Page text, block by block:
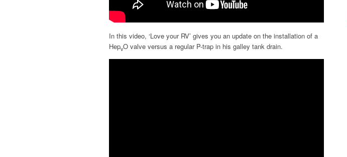
In this video, ‘Love your RV’ gives you an update on the installation of a
HepvO valve versus a regular P-trap in his galley tank drain.